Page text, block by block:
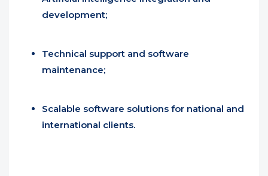
development;
Technical support and software
maintenance;
Scalable software solutions for national and
international clients.